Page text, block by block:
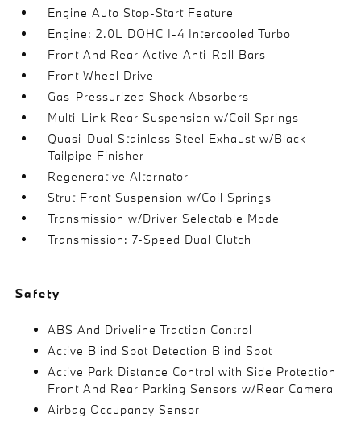
Engine Auto Stop-Start Feature
Engine: 2.0L DOHC I-4 Intercooled Turbo
Front And Rear Active Anti-Roll Bars
Front-Wheel Drive
Gas-Pressurized Shock Absorbers
Multi-Link Rear Suspension w/Coil Springs
Quasi-Dual Stainless Steel Exhaust w/Black
Tailpipe Finisher
Regenerative Alternator
Strut Front Suspension w/Coil Springs
Transmission w/Driver Selectable Mode
Transmission: 7-Speed Dual Clutch
Safety
ABS And Driveline Traction Control
Active Blind Spot Detection Blind Spot
Active Park Distance Control with Side Protection
Front And Rear Parking Sensors w/Rear Camera
Airbag Occupancy Sensor